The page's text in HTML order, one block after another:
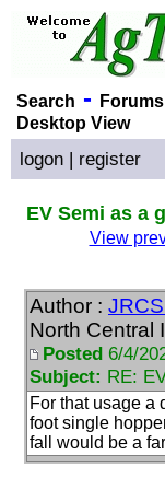
Search - Forums
Desktop View
logon | register
EV Semi as a
View
Author :
North Central
Posted 6/4/
Subject: RE:
For that usage a
foot single
fall would be a